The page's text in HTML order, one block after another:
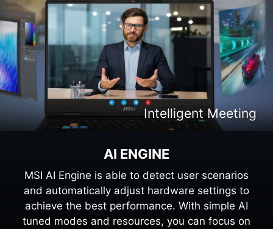
Intelligent Entertaiment
Intelligent Content Creation
Intelligent Meeting
Intelligent Gaming
AI ENGINE
MSI AI Engine is able to detect user scenarios
and automatically adjust hardware settings to
achieve the best performance. With simple AI
tuned modes and resources, you can focus on